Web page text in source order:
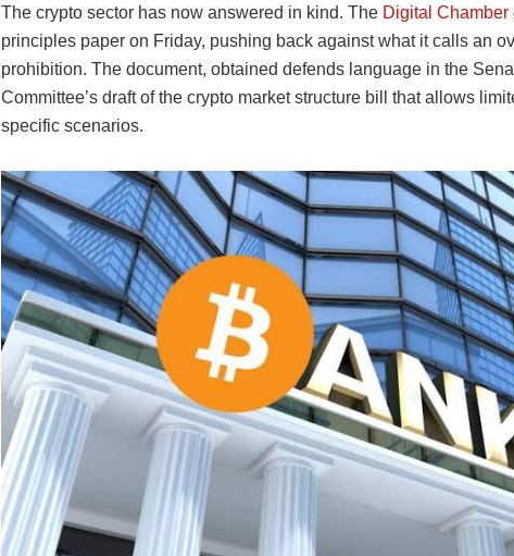
The crypto sector has now answered in kind. The Digital Chamber
principles paper on Friday, pushing back against what it calls an
prohibition. The document, obtained defends language in the
Committee’s draft of the crypto market structure bill that allows
specific scenarios.